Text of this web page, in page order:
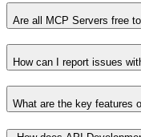
Are all MCP Servers free
How can I report issues
What are the key features